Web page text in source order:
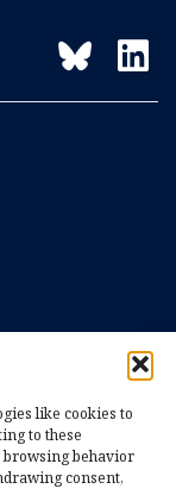
like cookies to
to these
browsing behavior
consent,